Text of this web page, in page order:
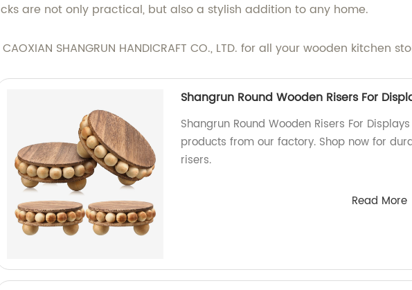
are not only practical, but also a stylish addition to any home.
SHANGRUN HANDICRAFT CO., LTD. for all your wooden kitchen
Shangrun Round Wooden Risers For
Shangrun Round Wooden Risers For
products from our factory. Shop now for
risers.
Read More